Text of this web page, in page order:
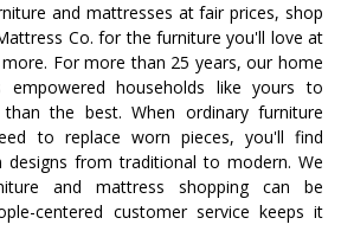
and mattresses at fair prices, shop
Co. for the furniture you'll love at
For more than 25 years, our home
empowered households like yours to
the best. When ordinary furniture
to replace worn pieces, you'll find
designs from traditional to modern. We
and mattress shopping can be
centered customer service keeps it